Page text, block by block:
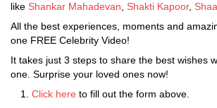
like Shankar Mahadevan, Shakti Kapoor,
All the best experiences, moments and
one FREE Celebrity Video!
It takes just 3 steps to share the best wishes
one. Surprise your loved ones now!
Click here to fill out the form above.